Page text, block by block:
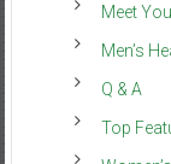
Meet
Men’s
Q & A
Top